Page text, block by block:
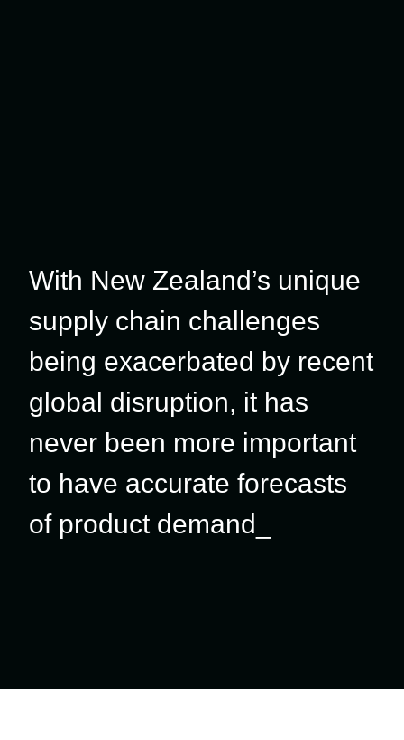
With New Zealand’s unique
supply chain challenges
being exacerbated by recent
global disruption, it has
never been more important
to have accurate forecasts
of product demand_